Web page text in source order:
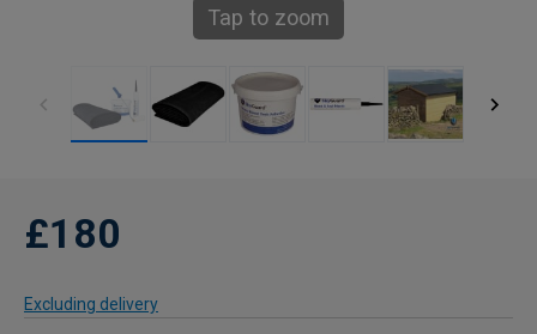
Tap to zoom
£180
Excluding delivery